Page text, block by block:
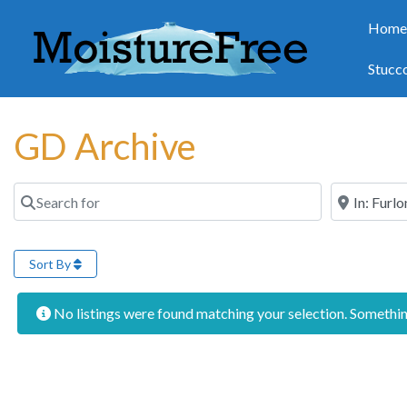
Home
GD Archive
Search for Near
Sort By
No listings were found matching your selection.